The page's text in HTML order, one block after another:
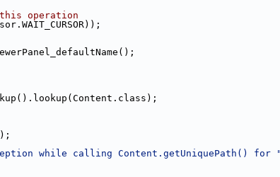
operation
while calling Content.getUniquePath() for